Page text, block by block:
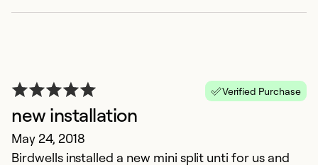
Verified Purchase
new installation
May 24, 2018
Birdwells installed a new mini split unti for us and